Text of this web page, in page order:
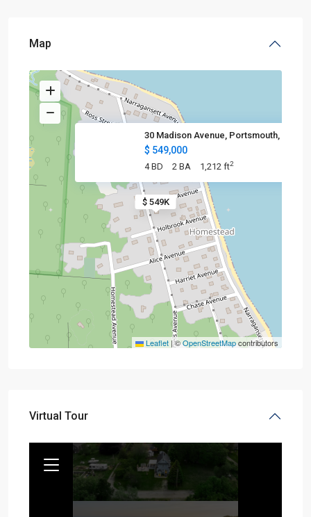
Map
$ 549K
30 Madison Avenue, Portsmouth,
$ 549,000
4 BD 2 BA 1,212 ft2
Leaflet |©OpenStreetMapcontributors
Virtual Tour